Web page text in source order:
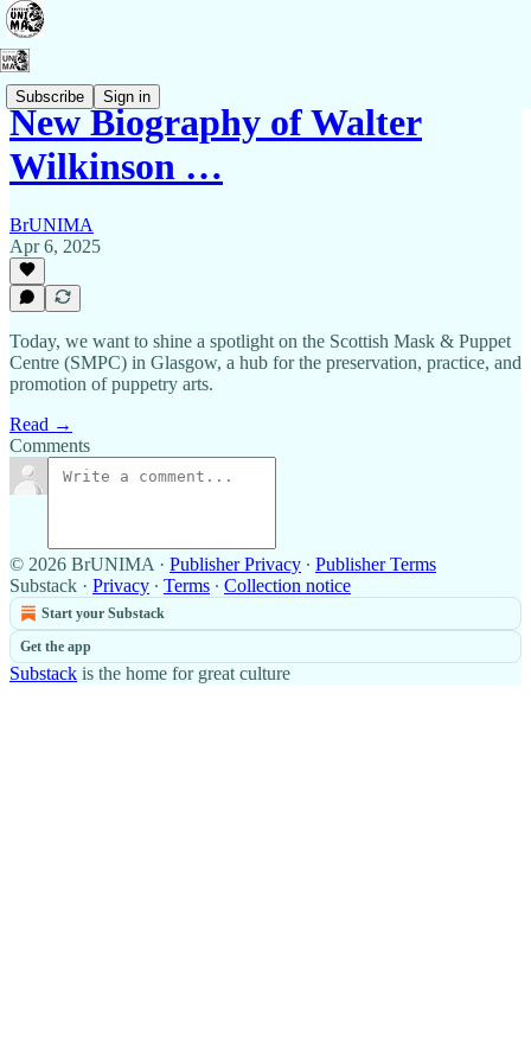
Subscribe Sign in
New Biography of Walter
Wilkinson …
BrUNIMA
Apr 6, 2025
Today, we want to shine a spotlight on the Scottish Mask & Puppet
Centre (SMPC) in Glasgow, a hub for the preservation, practice, and
promotion of puppetry arts.
Read →
Comments
© 2026 BrUNIMA · Publisher Privacy ∙ Publisher Terms
Substack · Privacy ∙ Terms ∙ Collection notice
Start your Substack
Get the app
Substack is the home for great culture